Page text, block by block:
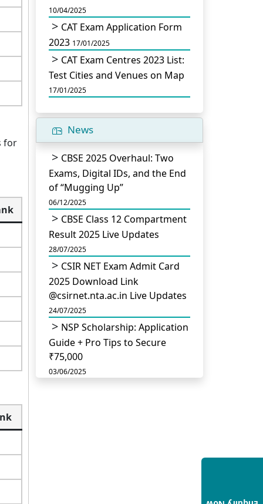
for
10/04/2025
CAT Exam Application Form
2023 17/01/2025
CAT Exam Centres 2023 List:
Test Cities and Venues on Map
17/01/2025
News
CBSE 2025 Overhaul: Two
Exams, Digital IDs, and the End
of “Mugging Up”
06/12/2025
CBSE Class 12 Compartment
Result 2025 Live Updates
28/07/2025
CSIR NET Exam Admit Card
2025 Download Link
@csirnet.nta.ac.in Live Updates
24/07/2025
NSP Scholarship: Application
Guide + Pro Tips to Secure
₹75,000
03/06/2025